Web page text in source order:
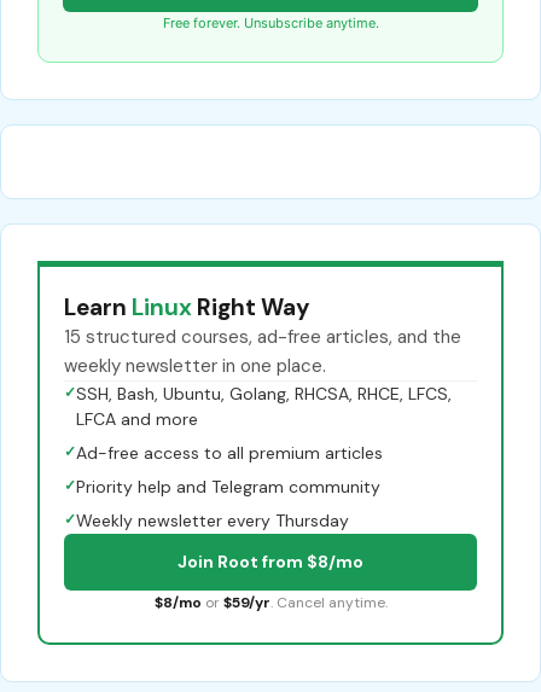
Free forever. Unsubscribe anytime.
Learn Linux Right Way
15 structured courses, ad-free articles, and the
weekly newsletter in one place.
✓SSH, Bash, Ubuntu, Golang, RHCSA, RHCE, LFCS,
LFCA and more
✓Ad-free access to all premium articles
✓Priority help and Telegram community
✓Weekly newsletter every Thursday
Join Root from $8/mo
$8/mo or $59/yr. Cancel anytime.